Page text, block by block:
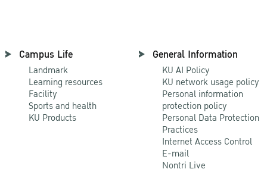
Campus Life
Landmark
Learning resources
Facility
Sports and health
KU Products
General Information
KU AI Policy
KU network usage policy
Personal information
protection policy
Personal Data Protection
Practices
Internet Access Control
E-mail
Nontri Live